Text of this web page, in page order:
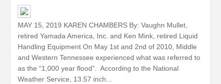
MAY 15, 2019 KAREN CHAMBERS By: Vaughn Mullet,
retired Yamada America, Inc. and Ken Mink, retired Liquid
Handling Equipment On May 1st and 2nd of 2010, Middle
and Western Tennessee experienced what was referred to
as the “1,000 year flood”. According to the National
Weather Service, 13.57 inch...